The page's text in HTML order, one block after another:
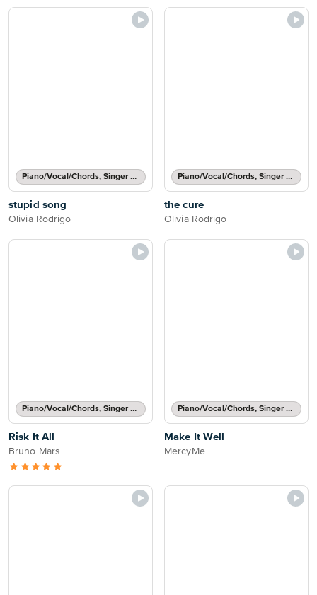
Piano/Vocal/Chords, Singer Pro
stupid song
Olivia Rodrigo
Piano/Vocal/Chords, Singer Pro
the cure
Olivia Rodrigo
Piano/Vocal/Chords, Singer Pro
Risk It All
Bruno Mars
Piano/Vocal/Chords, Singer Pro
Make It Well
MercyMe